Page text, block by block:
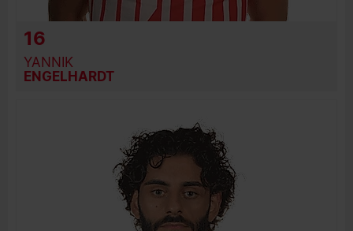
16
YANNIK
ENGELHARDT
BIRTH DATE
JOIN DATE
PREVIOUS CLUBS